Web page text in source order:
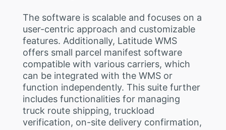
The software is scalable and focuses on a
user-centric approach and customizable
features. Additionally, Latitude WMS
offers small parcel manifest software
compatible with various carriers, which
can be integrated with the WMS or
function independently. This suite further
includes functionalities for managing
truck route shipping, truckload
verification, on-site delivery confirmation,